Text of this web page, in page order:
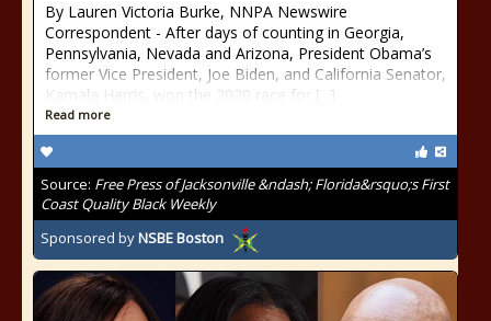
By Lauren Victoria Burke, NNPA Newswire
Correspondent - After days of counting in Georgia,
Pennsylvania, Nevada and Arizona, President Obama’s
former Vice President, Joe Biden, and California Senator,
Kamala Harris, won the 2020 race for [...]
Read more
Source: Free Press of Jacksonville &ndash; Florida&rsquo;s First
Coast Quality Black Weekly
Sponsored byNSBE Boston